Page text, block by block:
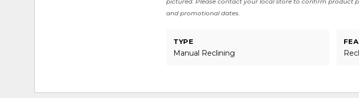
and promotional dates.
TYPE
Manual Reclining